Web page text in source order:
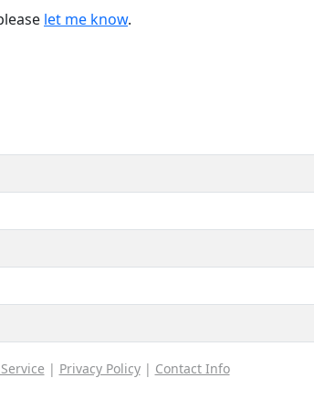
let me know.
| Privacy Policy| Contact Info